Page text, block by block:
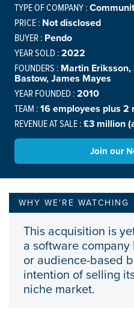
TYPE OF COMPANY :
PRICE : Not disclosed
BUYER : Pendo
YEAR SOLD :2022
FOUNDERS : Martin
Bastow, James Mayes
YEAR FOUNDED :2010
TEAM :16 employees plus 2
REVENUE AT SALE :£3 million
Join our
WHY WE'RE WATCHING
This acquisition is
a software
or audience-based
intention of selling
niche market.